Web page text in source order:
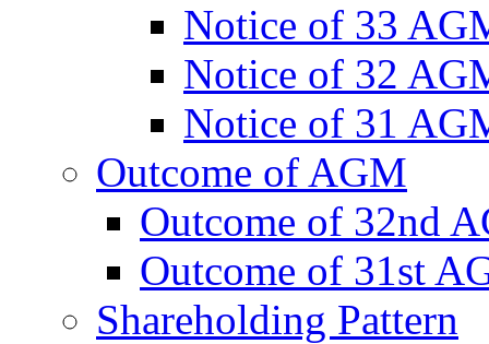
Notice of 33
Notice of 32
Notice of 31
Outcome of AGM
Outcome of 32nd
Outcome of 31st
Shareholding Pattern